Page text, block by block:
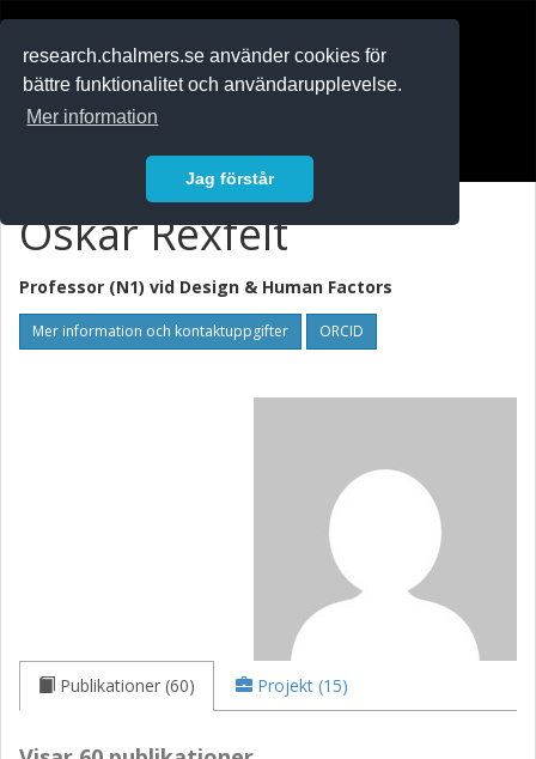
research.chalmers.se använder cookies för
bättre funktionalitet och användarupplevelse.
Mer information
Jag förstår
Oskar Rexfelt
Professor (N1) vid Design & Human Factors
Mer information och kontaktuppgifter ORCID
Publikationer (60) Projekt (15)